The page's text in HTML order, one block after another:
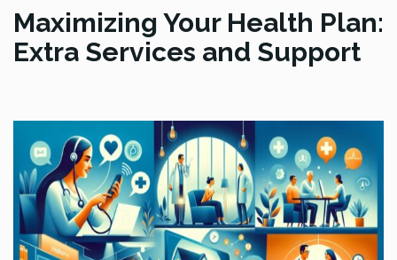
Maximizing Your Health Plan:
Extra Services and Support